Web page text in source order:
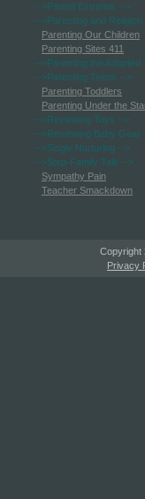
-->Parent Extremis -->
-->Parenting and Religion
Parenting Our Children
Parenting Sites 411
-->Parenting the Adopted
-->Parenting Teens -->
Parenting Toddlers
Parenting Under the
-->Reviewing Toys -->
-->Reviewing Baby Gear
-->Single Nurturing -->
-->Step-Family Talk -->
Sympathy Pain
Teacher Smackdown
Copyright
Privacy